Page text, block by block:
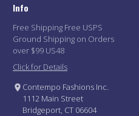
Info
Free Shipping Free USPS
Ground Shipping on Orders
over $99 US48
Click for Details
Contempo Fashions Inc.
1112 Main Street
Bridgeport, CT 06604